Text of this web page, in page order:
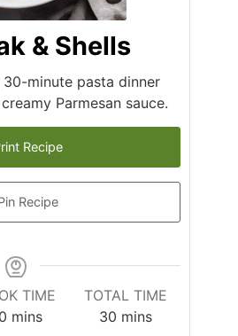
& Shells
minute pasta dinner
Parmesan sauce.
Recipe
Recipe
TIME
mins
TOTAL TIME
30 mins